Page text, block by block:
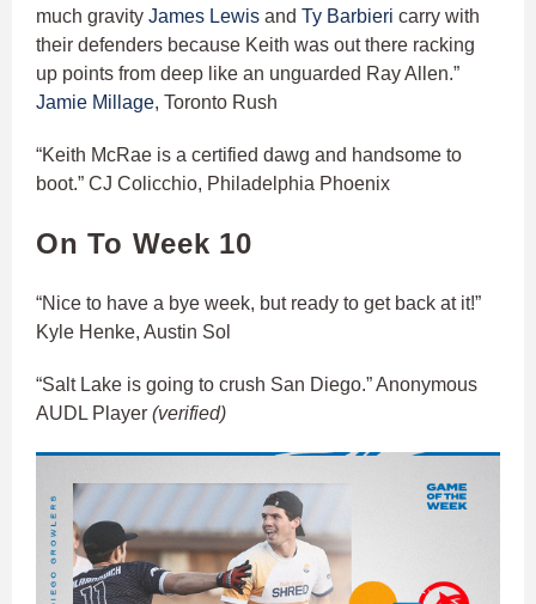
much gravity James Lewis and Ty Barbieri carry with
their defenders because Keith was out there racking
up points from deep like an unguarded Ray Allen.”
Jamie Millage, Toronto Rush
“Keith McRae is a certified dawg and handsome to
boot.” CJ Colicchio, Philadelphia Phoenix
On To Week 10
“Nice to have a bye week, but ready to get back at it!”
Kyle Henke, Austin Sol
“Salt Lake is going to crush San Diego.” Anonymous
AUDL Player (verified)